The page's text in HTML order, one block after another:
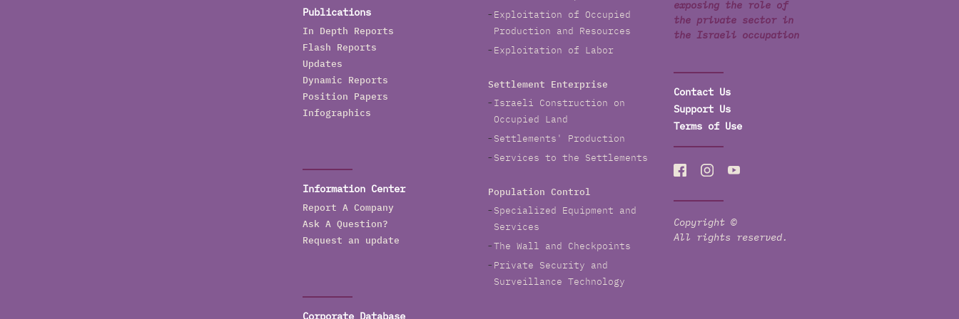
border and was mentioned as a possible contractor for
the wall in the USA-Mexico border.
Publications
In Depth Reports
Flash Reports
Updates
Dynamic Reports
Position Papers
Infographics
Information Center
Report A Company
Ask A Question?
Request an update
Corporate Database
Exploitation of Occupied
Production and Resources
Exploitation of Labor
Settlement Enterprise
Israeli Construction on
Occupied Land
Settlements' Production
Services to the Settlements
Population Control
Specialized Equipment and
Services
The Wall and Checkpoints
Private Security and
Surveillance Technology
exposing the role of
the private sector in
the Israeli occupation
Contact Us
Support Us
Terms of Use
Copyright ©
All rights reserved.